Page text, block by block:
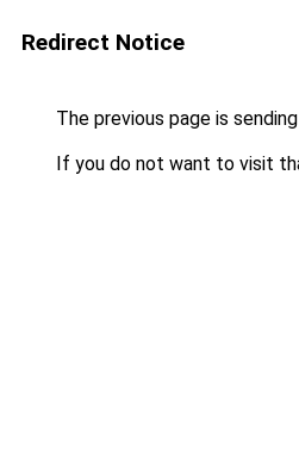
Redirect Notice
The previous page is
If you do not want to visit